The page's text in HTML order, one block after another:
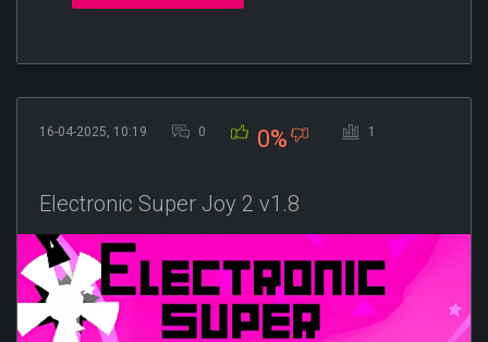
16-04-2025, 10:19 0 0% 1
Electronic Super Joy 2 v1.8